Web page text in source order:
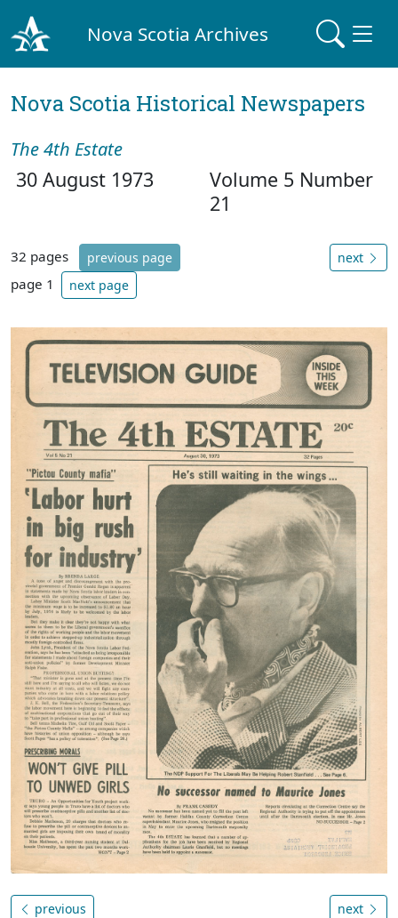
Nova Scotia Archives
Nova Scotia Historical Newspapers
The 4th Estate
30 August 1973
Volume 5 Number
21
32 pages previous page
page 1 next page
next
previous next